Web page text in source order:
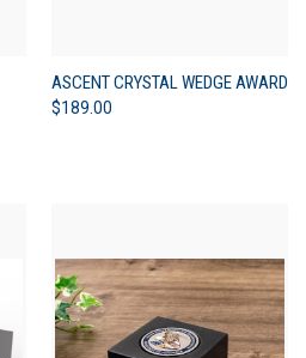
ASCENT CRYSTAL WEDGE AWARD
$189.00